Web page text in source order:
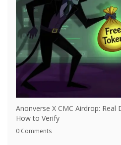
Anonverse X CMC Airdrop: Real
How to Verify
0 Comments